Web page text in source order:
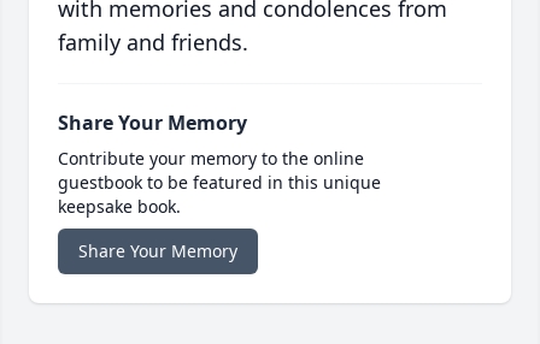
with memories and condolences from
family and friends.
Share Your Memory
Contribute your memory to the online
guestbook to be featured in this unique
keepsake book.
Share Your Memory